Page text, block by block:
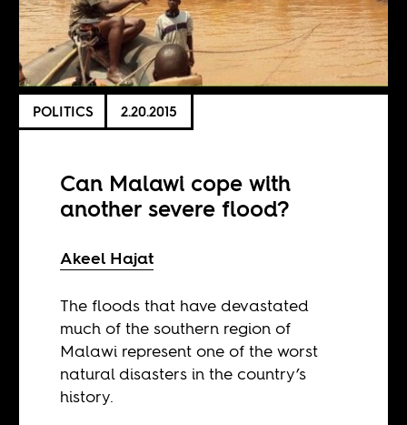
POLITICS 2.20.2015
Can Malawi cope with
another severe flood?
Akeel Hajat
The floods that have devastated
much of the southern region of
Malawi represent one of the worst
natural disasters in the country’s
history.